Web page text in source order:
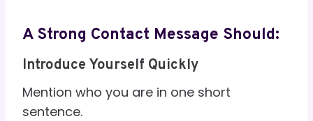
A Strong Contact Message Should:
Introduce Yourself Quickly
Mention who you are in one short
sentence.